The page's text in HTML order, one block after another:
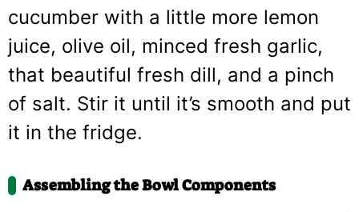
cucumber with a little more lemon
juice, olive oil, minced fresh garlic,
that beautiful fresh dill, and a pinch
of salt. Stir it until it’s smooth and put
it in the fridge.
Assembling the Bowl Components